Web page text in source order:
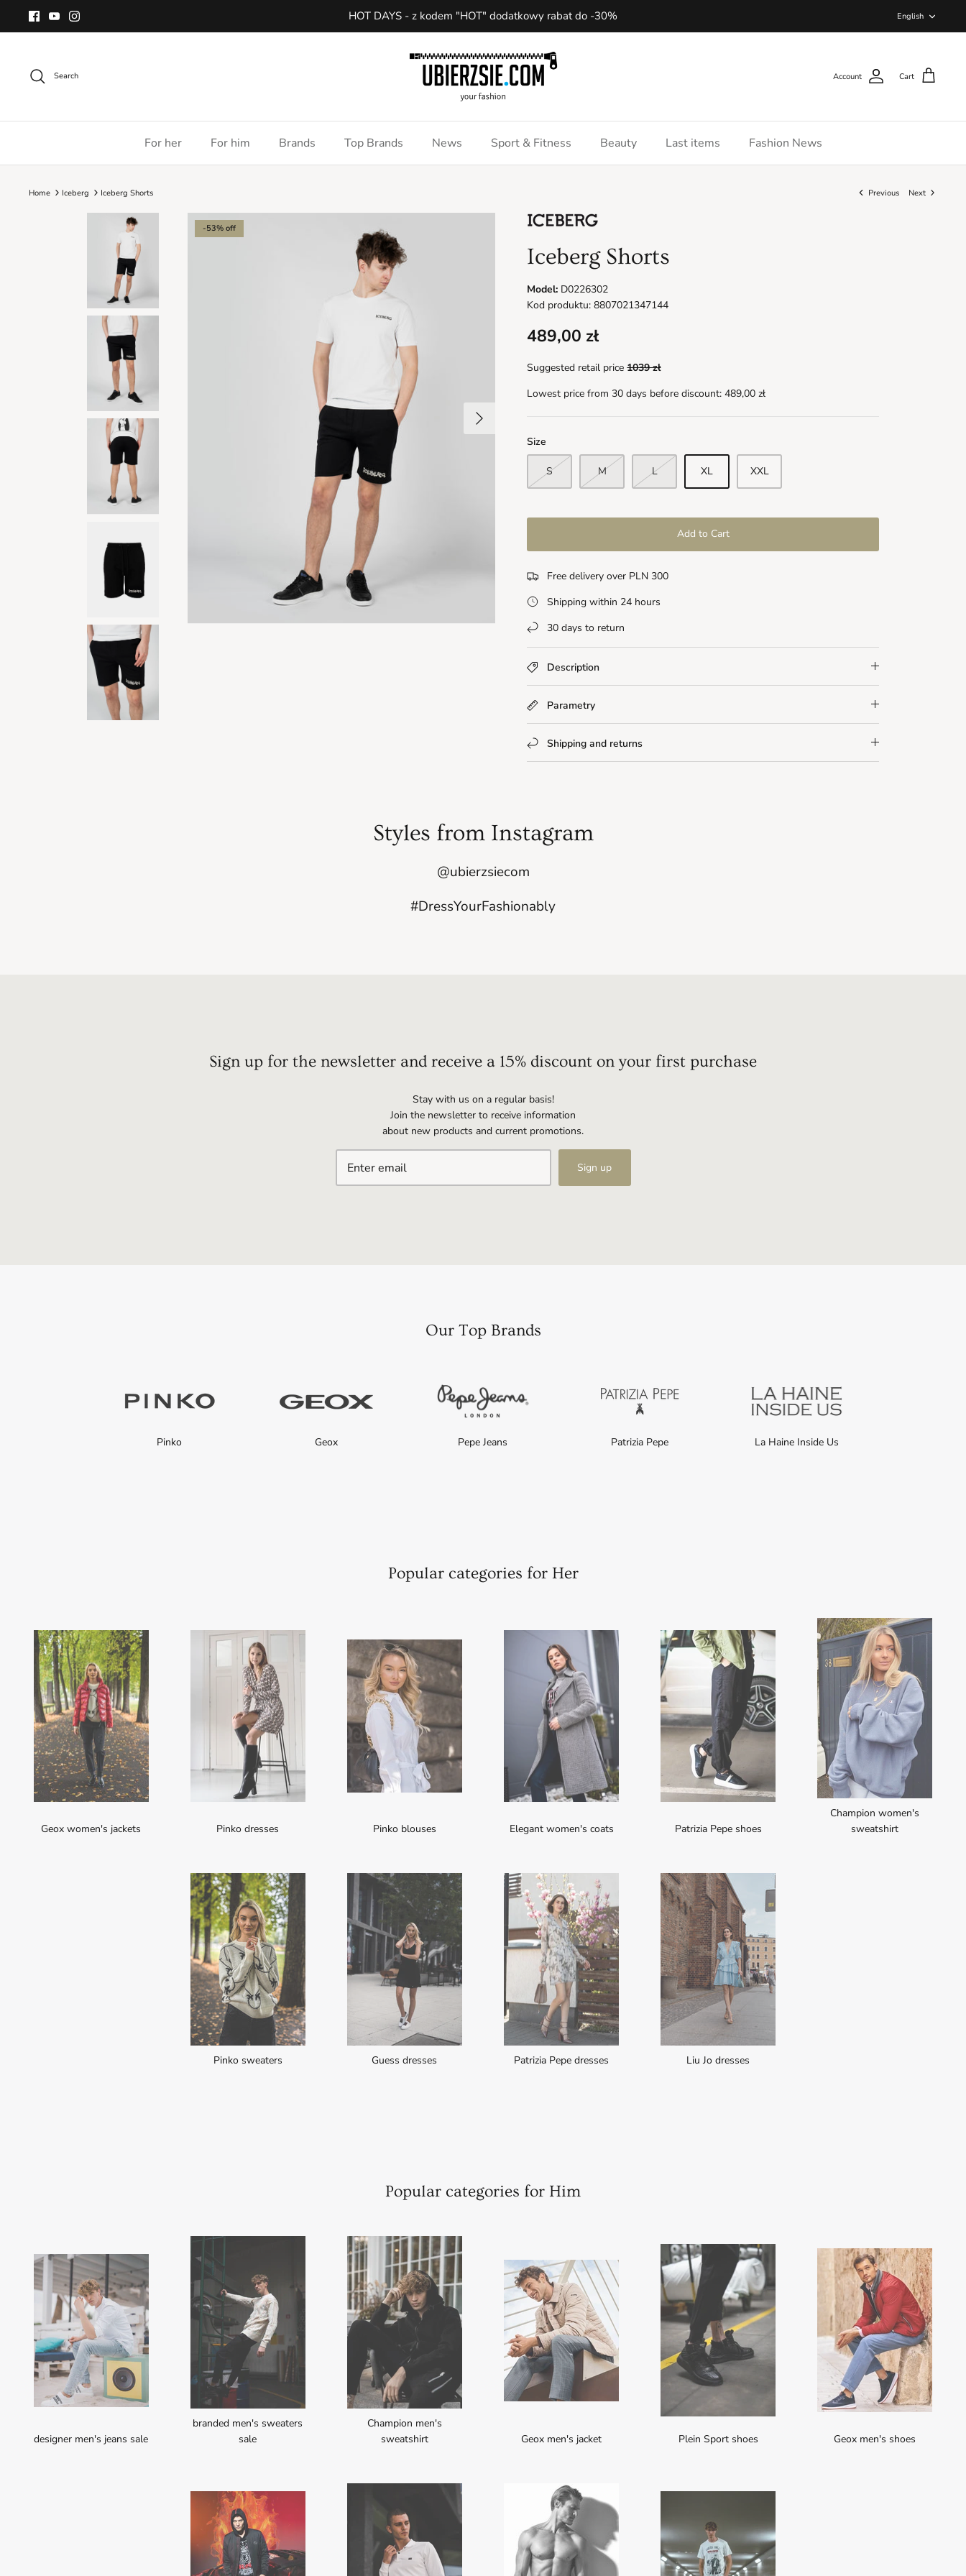
HOT DAYS - z kodem "HOT" dodatkowy rabat do -30% English
Search Account Cart
For her For him Brands Top Brands News Sport & Fitness Beauty Last items Fashion News
Home Iceberg Iceberg Shorts Previous Next
-53% off
Iceberg Shorts
Model: D0226302
Kod produktu: 8807021347144
489,00 zł
Suggested retail price1039 zł
Lowest price from 30 days before discount:489,00 zł
Size
S M L XL XXL
Add to Cart
Free delivery over PLN 300
Shipping within 24 hours
30 days to return
Description
Parametry
Shipping and returns
Styles from Instagram
@ubierzsiecom
#DressYourFashionably
Sign up for the newsletter and receive a 15% discount on your first purchase
Stay with us on a regular basis!
Join the newsletter to receive information
about new products and current promotions.
Sign up
Our Top Brands
Pinko Geox Pepe Jeans Patrizia Pepe La Haine Inside Us
Popular categories for Her
Geox women's jackets Pinko dresses Pinko blouses Elegant women's coats Patrizia Pepe shoes
Champion women's
sweatshirt
Pinko sweaters Guess dresses Patrizia Pepe dresses Liu Jo dresses
Popular categories for Him
designer men's jeans sale
branded men's sweaters
sale
Champion men's
sweatshirt
Geox men's jacket Plein Sport shoes Geox men's shoes